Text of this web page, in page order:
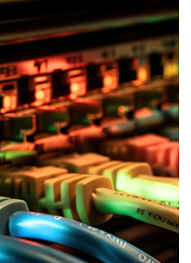
central headend generates uplink/IP
IP network. Local cable operators
distribute TV programs in their HFC
and-play Transmodulator/Edge QAM
provide HDMI encoding
program distribution.